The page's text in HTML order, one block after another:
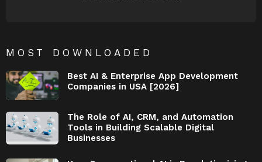
MOST DOWNLOADED
Best AI & Enterprise App Development
Companies in USA [2026]
The Role of AI, CRM, and Automation
Tools in Building Scalable Digital
Businesses